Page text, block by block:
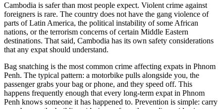
Cambodia is safer than most people expect. Violent crime against
foreigners is rare. The country does not have the gang violence of
parts of Latin America, the political instability of some African
nations, or the terrorism concerns of certain Middle Eastern
destinations. That said, Cambodia has its own safety considerations
that any expat should understand.
Bag snatching is the most common crime affecting expats in Phnom
Penh. The typical pattern: a motorbike pulls alongside you, the
passenger grabs your bag or phone, and they speed off. This
happens frequently enough that every long-term expat in Phnom
Penh knows someone it has happened to. Prevention is simple: carry